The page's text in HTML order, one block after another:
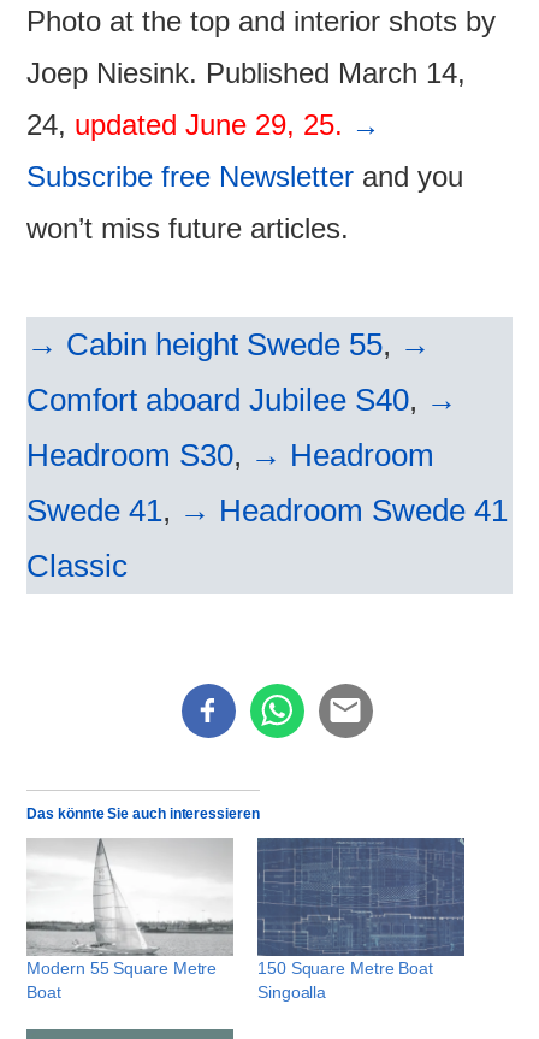
Photo at the top and interior shots by
Joep Niesink. Published March 14,
24, updated June 29, 25. →
Subscribe free Newsletter and you
won’t miss future articles.
→ Cabin height Swede 55, →
Comfort aboard Jubilee S40, →
Headroom S30, → Headroom
Swede 41, → Headroom Swede 41
Classic
Das könnte Sie auch interessieren
Modern 55 Square Metre
Boat
150 Square Metre Boat
Singoalla